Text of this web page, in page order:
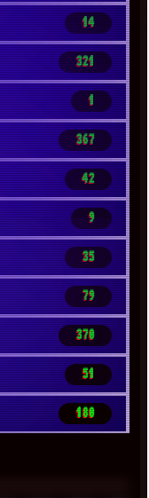
14
321
1
367
42
9
35
79
370
51
180